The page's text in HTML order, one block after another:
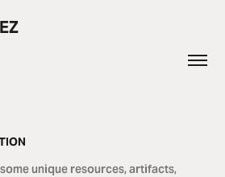
unique resources, artifacts,